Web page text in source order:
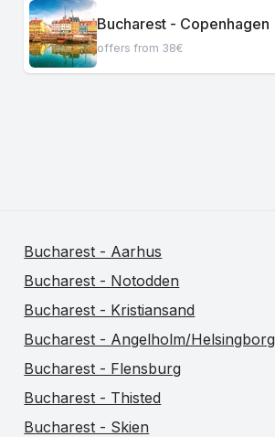
Bucharest - Copenhagen
offers from 38€
Bucharest - Aarhus
Bucharest - Notodden
Bucharest - Kristiansand
Bucharest - Angelholm/Helsingborg
Bucharest - Flensburg
Bucharest - Thisted
Bucharest - Skien